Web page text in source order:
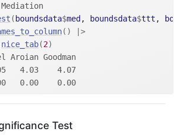
(boundsdata$med, boundsdata$ttt ,
( )
|>
nice_tab(2)
Aroian Goodman
4.03    4.07
0.00    0.00
Test